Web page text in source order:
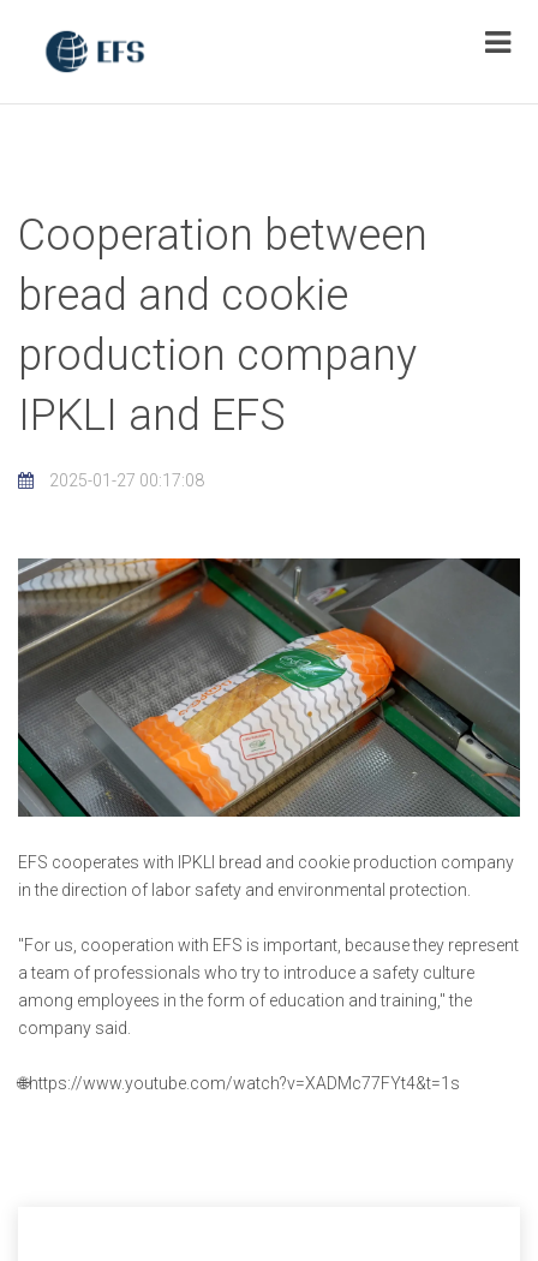
Cooperation between
bread and cookie
production company
IPKLI and EFS
2025-01-27 00:17:08
EFS cooperates with IPKLI bread and cookie production company
in the direction of labor safety and environmental protection.
"For us, cooperation with EFS is important, because they represent
a team of professionals who try to introduce a safety culture
among employees in the form of education and training," the
company said.
🌐https://www.youtube.com/watch?v=XADMc77FYt4&t=1s